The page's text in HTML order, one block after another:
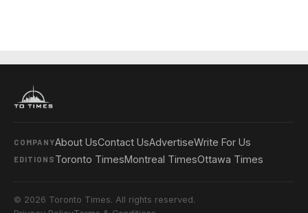
COMPANYAbout UsContact UsAdvertiseWrite For Us
EDITIONS Toronto TimesMontreal TimesOttawa Times
© 2026 Toronto Times. All rights reserved.